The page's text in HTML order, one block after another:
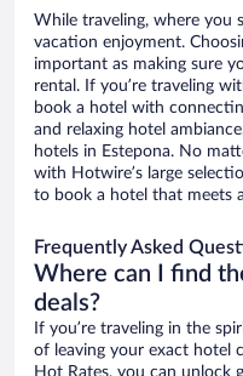
While traveling, where you
vacation enjoyment.
important as making sure
rental. If you’re traveling
book a hotel with
and relaxing hotel
hotels in Estepona. No
with Hotwire’s large
to book a hotel that meets
Frequently Asked
Where can I find
deals?
If you’re traveling in the
of leaving your exact hotel